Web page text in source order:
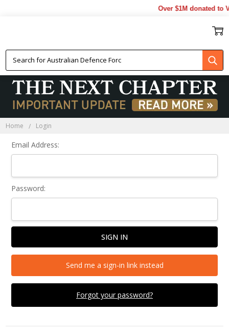
Over $1M donated to
Home Login
Email Address:
Password:
Forgot your password?
Send me a sign-in link instead